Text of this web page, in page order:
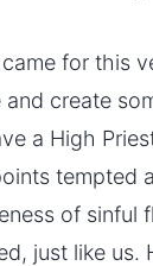
for this
and create
a High
tempted
of sinful
just like us.